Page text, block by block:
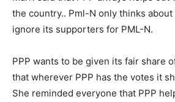
the country.. Pml-N only thinks about
ignore its supporters for PML-N.
PPP wants to be given its fair share
that wherever PPP has the votes it
She reminded everyone that PPP